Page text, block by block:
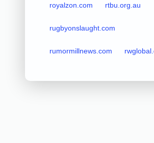
royalzon.com rtbu.org.au
rugbyonslaught.com
rumormillnews.com